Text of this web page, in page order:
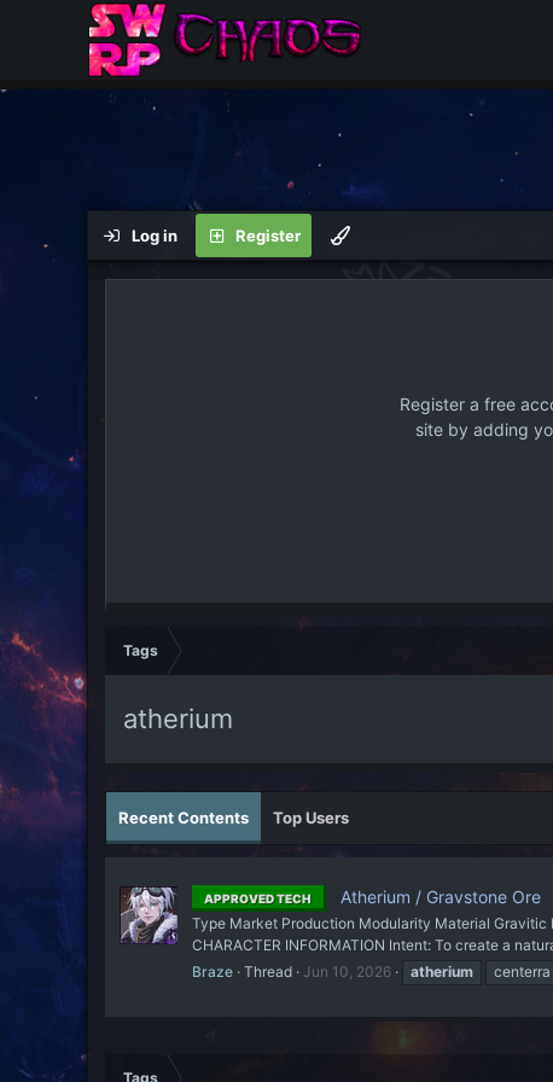
Log in Register
Register a free
site by adding
Tags
atherium
Recent Contents Top Users
APPROVED TECH Atherium / Gravstone Ore
Type Market Production Modularity Material
CHARACTER INFORMATION Intent: To create a
Braze Thread Jun 10, 2026 atherium centerra
Tags